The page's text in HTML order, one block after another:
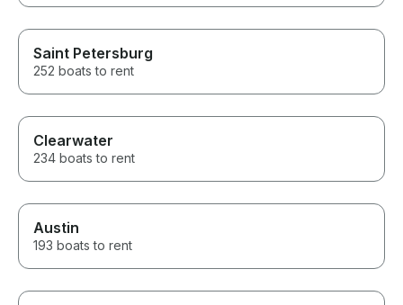
Saint Petersburg
252 boats to rent
Clearwater
234 boats to rent
Austin
193 boats to rent